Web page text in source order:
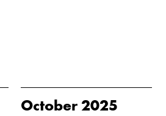
October 2025